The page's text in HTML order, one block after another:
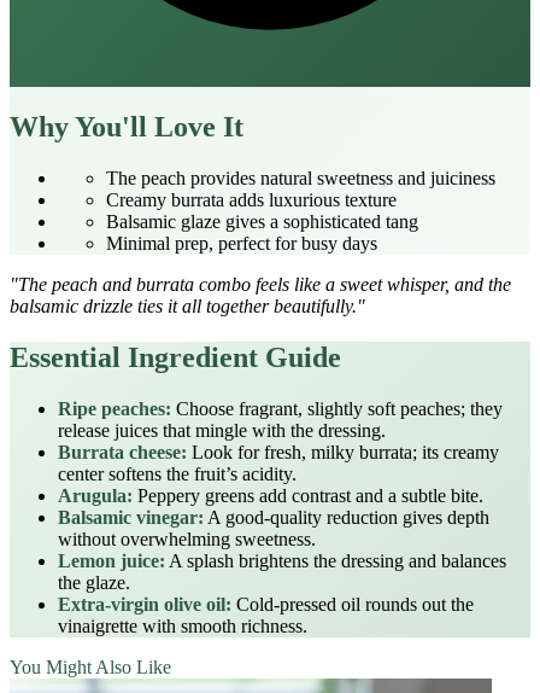
Why You'll Love It
The peach provides natural sweetness and juiciness
Creamy burrata adds luxurious texture
Balsamic glaze gives a sophisticated tang
Minimal prep, perfect for busy days
"The peach and burrata combo feels like a sweet whisper, and the
balsamic drizzle ties it all together beautifully."
Essential Ingredient Guide
Ripe peaches: Choose fragrant, slightly soft peaches; they
release juices that mingle with the dressing.
Burrata cheese: Look for fresh, milky burrata; its creamy
center softens the fruit’s acidity.
Arugula: Peppery greens add contrast and a subtle bite.
Balsamic vinegar: A good-quality reduction gives depth
without overwhelming sweetness.
Lemon juice: A splash brightens the dressing and balances
the glaze.
Extra‑virgin olive oil: Cold‑pressed oil rounds out the
vinaigrette with smooth richness.
You Might Also Like